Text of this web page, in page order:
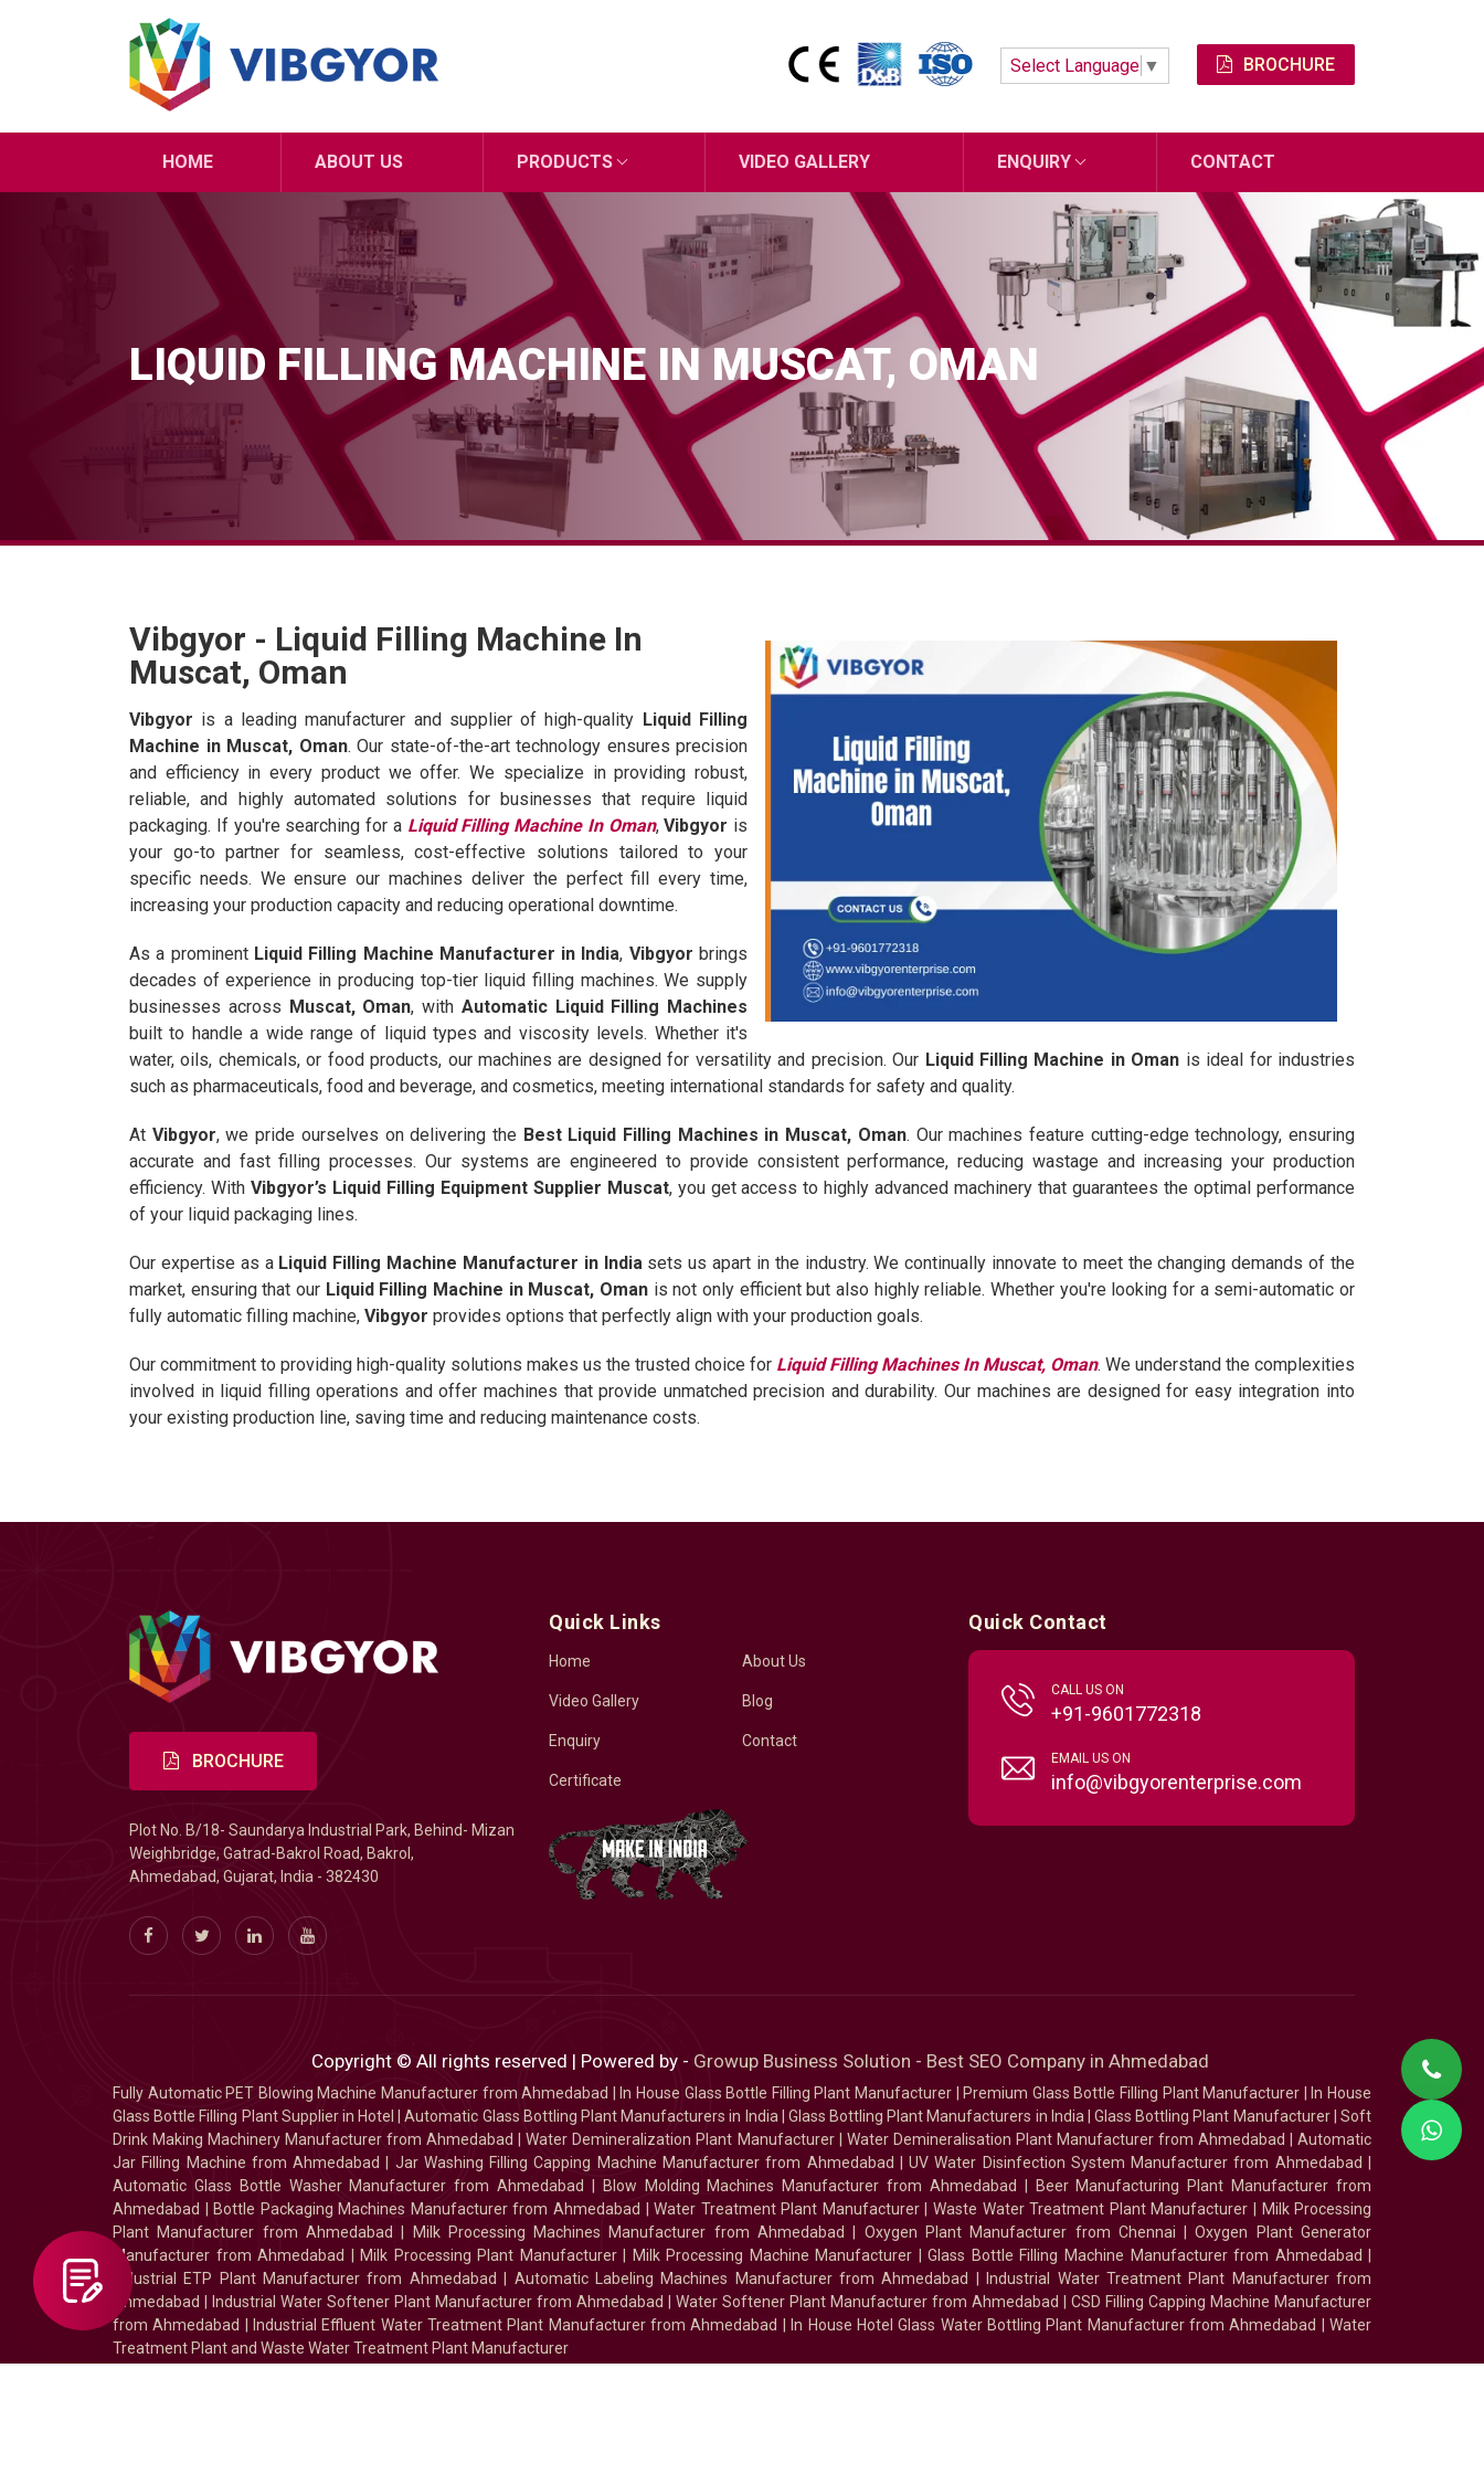
Select Language ▼ BROCHURE
HOME ABOUT US PRODUCTS VIDEO GALLERY ENQUIRY CONTACT
LIQUID FILLING MACHINE IN MUSCAT, OMAN
Vibgyor - Liquid Filling Machine In
Muscat, Oman
Vibgyor is a leading manufacturer and supplier of high-quality Liquid Filling
Machine in Muscat, Oman. Our state-of-the-art technology ensures precision
and efficiency in every product we offer. We specialize in providing robust,
reliable, and highly automated solutions for businesses that require liquid
packaging. If you're searching for a Liquid Filling Machine In Oman,Vibgyor is
your go-to partner for seamless, cost-effective solutions tailored to your
specific needs. We ensure our machines deliver the perfect fill every time,
increasing your production capacity and reducing operational downtime.
As a prominent Liquid Filling Machine Manufacturer in India, Vibgyor brings
decades of experience in producing top-tier liquid filling machines. We supply
businesses across Muscat, Oman, with Automatic Liquid Filling Machines
built to handle a wide range of liquid types and viscosity levels. Whether it's
water, oils, chemicals, or food products, our machines are designed for versatility and precision. Our Liquid Filling Machine in Oman is ideal for industries
such as pharmaceuticals, food and beverage, and cosmetics, meeting international standards for safety and quality.
At Vibgyor, we pride ourselves on delivering the Best Liquid Filling Machines in Muscat, Oman. Our machines feature cutting-edge technology, ensuring
accurate and fast filling processes. Our systems are engineered to provide consistent performance, reducing wastage and increasing your production
efficiency. With Vibgyor’s Liquid Filling Equipment Supplier Muscat, you get access to highly advanced machinery that guarantees the optimal performance
of your liquid packaging lines.
Our expertise as a Liquid Filling Machine Manufacturer in India sets us apart in the industry. We continually innovate to meet the changing demands of the
market, ensuring that our Liquid Filling Machine in Muscat, Oman is not only efficient but also highly reliable. Whether you're looking for a semi-automatic or
fully automatic filling machine, Vibgyor provides options that perfectly align with your production goals.
Our commitment to providing high-quality solutions makes us the trusted choice for Liquid Filling Machines In Muscat, Oman. We understand the complexities
involved in liquid filling operations and offer machines that provide unmatched precision and durability. Our machines are designed for easy integration into
your existing production line, saving time and reducing maintenance costs.
BROCHURE
Plot No. B/18- Saundarya Industrial Park, Behind- Mizan
Weighbridge, Gatrad-Bakrol Road, Bakrol,
Ahmedabad, Gujarat, India - 382430
Quick Links
Home About Us
Video Gallery Blog
Enquiry Contact
Certificate
Quick Contact
CALL US ON
+91-9601772318
EMAIL US ON
info@vibgyorenterprise.com
Copyright © All rights reserved | Powered by - Growup Business Solution - Best SEO Company in Ahmedabad
Fully Automatic PET Blowing Machine Manufacturer from Ahmedabad In House Glass Bottle Filling Plant Manufacturer Premium Glass Bottle Filling Plant Manufacturer
In House
Glass Bottle Filling Plant Supplier in Hotel
|Automatic Glass Bottling Plant Manufacturers in India| Glass Bottling Plant Manufacturers in India|Glass Bottling Plant Manufacturer|Soft
Drink Making Machinery Manufacturer from Ahmedabad
|Water Demineralization Plant Manufacturer| Water Demineralisation Plant Manufacturer from Ahmedabad |Automatic
Jar Filling Machine from Ahmedabad
Jar Washing Filling Capping Machine Manufacturer from Ahmedabad |UV Water Disinfection System Manufacturer from Ahmedabad
Automatic Glass Bottle Washer Manufacturer from Ahmedabad
Blow Molding Machines Manufacturer from Ahmedabad
Beer Manufacturing Plant Manufacturer from
Ahmedabad
Bottle Packaging Machines Manufacturer from Ahmedabad |Water Treatment Plant Manufacturer |Waste Water Treatment Plant Manufacturer
Milk Processing
Plant Manufacturer from Ahmedabad
Milk Processing Machines Manufacturer from Ahmedabad Oxygen Plant Manufacturer from Chennai |Oxygen Plant Generator
Manufacturer from Ahmedabad
Milk Processing Plant Manufacturer| Milk Processing Machine Manufacturer |Glass Bottle Filling Machine Manufacturer from Ahmedabad
Industrial ETP Plant Manufacturer from Ahmedabad
Automatic Labeling Machines Manufacturer from Ahmedabad
Industrial Water Treatment Plant Manufacturer from
Ahmedabad
Industrial Water Softener Plant Manufacturer from Ahmedabad Water Softener Plant Manufacturer from Ahmedabad
CSD Filling Capping Machine Manufacturer
from Ahmedabad
Industrial Effluent Water Treatment Plant Manufacturer from Ahmedabad In House Hotel Glass Water Bottling Plant Manufacturer from Ahmedabad |Water
Treatment Plant and Waste Water Treatment Plant Manufacturer